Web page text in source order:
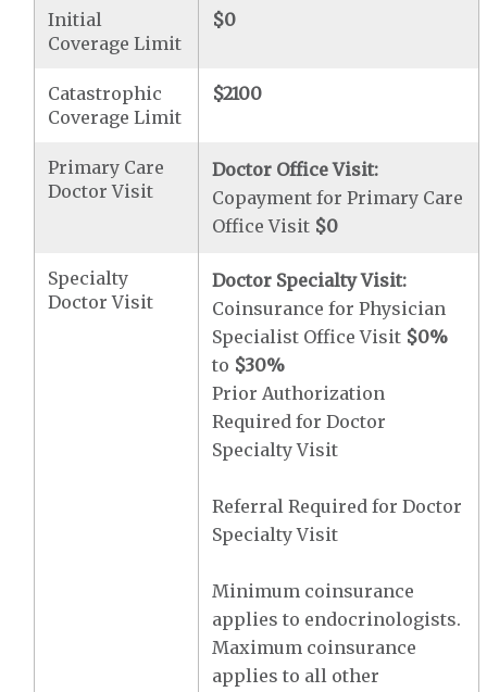
Initial
Coverage Limit
$0
Catastrophic
Coverage Limit
$2100
Primary Care
Doctor Visit
Doctor Office Visit:
Copayment for Primary Care
Office Visit $0
Specialty
Doctor Visit
Doctor Specialty Visit:
Coinsurance for Physician
Specialist Office Visit $0%
to $30%
Prior Authorization
Required for Doctor
Specialty Visit
Referral Required for Doctor
Specialty Visit
Minimum coinsurance
applies to endocrinologists.
Maximum coinsurance
applies to all other